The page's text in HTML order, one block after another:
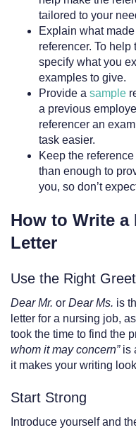
tailored to your
Explain what
referencer. To help
specify what you
examples to give.
Provide a sample
a previous
referencer an
task easier.
Keep the
than enough to
you, so don’t
How to Write a
Letter
Use the Right
Dear Mr. or Dear Ms. is
letter for a nursing job,
took the time to find the
whom it may concern”is
it makes your writing
Start Strong
Introduce yourself and